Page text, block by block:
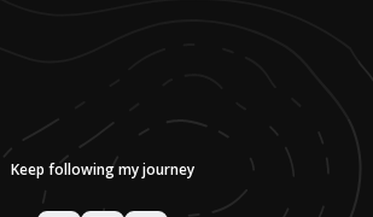
Keep following my journey